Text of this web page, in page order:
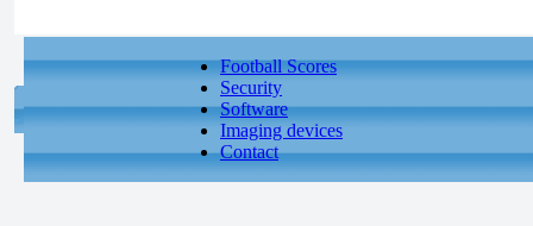
Football Scores
Security
Software
Imaging devices
Contact